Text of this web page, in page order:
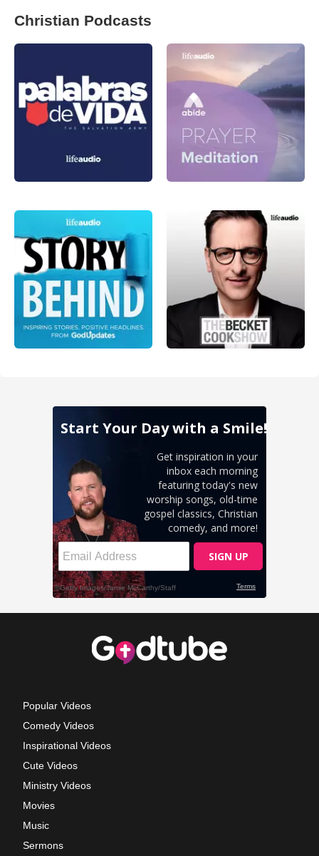
Christian Podcasts
Popular Videos
Comedy Videos
Inspirational Videos
Cute Videos
Ministry Videos
Movies
Music
Sermons